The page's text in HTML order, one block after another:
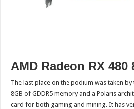
AMD Radeon RX 480
The last place on the podium was taken by
8GB of GDDR5 memory and a Polaris
card for both gaming and mining. It has